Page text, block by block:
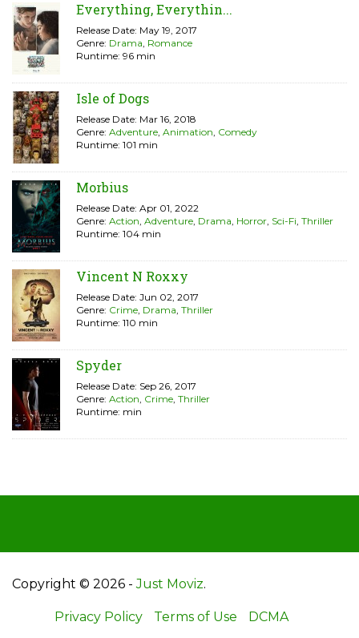
Everything, Everythin...
Release Date: May 19, 2017
Genre: Drama, Romance
Runtime: 96 min
Isle of Dogs
Release Date: Mar 16, 2018
Genre: Adventure, Animation, Comedy
Runtime: 101 min
Morbius
Release Date: Apr 01, 2022
Genre: Action, Adventure, Drama, Horror, Sci-Fi, Thriller
Runtime: 104 min
Vincent N Roxxy
Release Date: Jun 02, 2017
Genre: Crime, Drama, Thriller
Runtime: 110 min
Spyder
Release Date: Sep 26, 2017
Genre: Action, Crime, Thriller
Runtime: min
Copyright © 2026 -Just Moviz.
Privacy Policy Terms of Use DCMA